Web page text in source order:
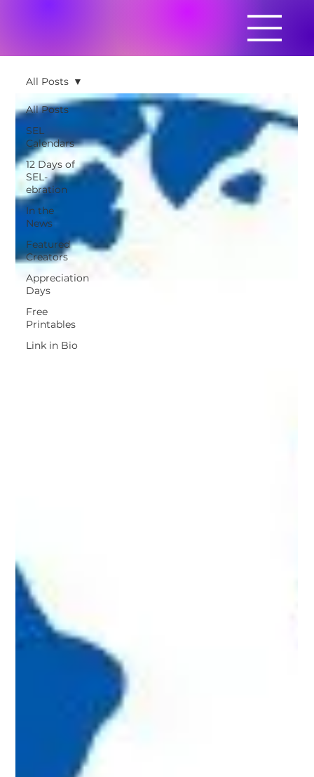
All Posts
SEL
Calendars
12 Days of
SEL-
ebration
In the
News
Featured
Creators
Appreciation
Days
Free
Printables
Link in Bio
All Posts